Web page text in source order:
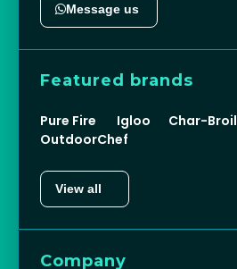
Message us
Featured brands
Pure Fire Igloo Char-Broil
OutdoorChef
View all
Company